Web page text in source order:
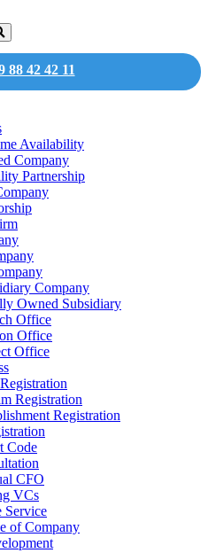
88 42 42 11
Availability
Company
Partnership
Company
Owned Subsidiary
Office
Office
Office
Registration
Registration
Code
CFO
VCs
Service
of Company